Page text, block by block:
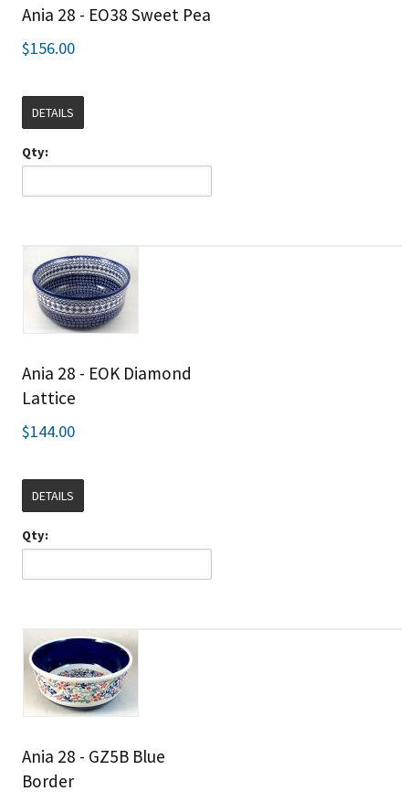
Ania 28 - EO38 Sweet Pea
$156.00
DETAILS
Qty:
Ania 28 - EOK Diamond
Lattice
$144.00
DETAILS
Qty:
Ania 28 - GZ5B Blue
Border